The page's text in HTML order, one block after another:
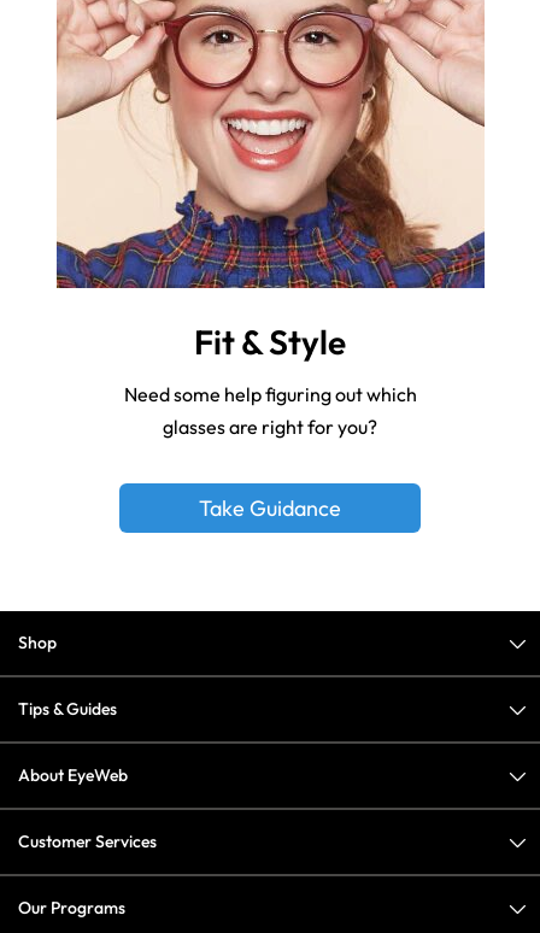
Fit & Style
Need some help figuring out which
glasses are right for you?
Take Guidance
Shop
Tips & Guides
About EyeWeb
Customer Services
Our Programs